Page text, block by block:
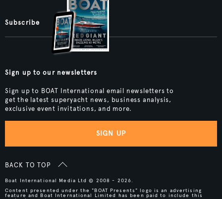
Subscribe
Sign up to our newsletters
Sign up to BOAT International email newsletters to
get the latest superyacht news, business analysis,
exclusive event invitations, and more.
SIGN UP
BACK TO TOP
Boat International Media Ltd © 2008 - 2026.
Content presented under the "BOAT Presents" logo is an advertising
feature and Boat International Limited has been paid to include this